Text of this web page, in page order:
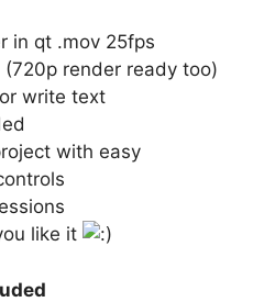
in qt .mov 25fps
(720p render ready too)
write text
with easy
like it